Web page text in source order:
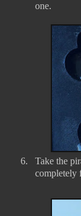
one.
6.
Take the
completely